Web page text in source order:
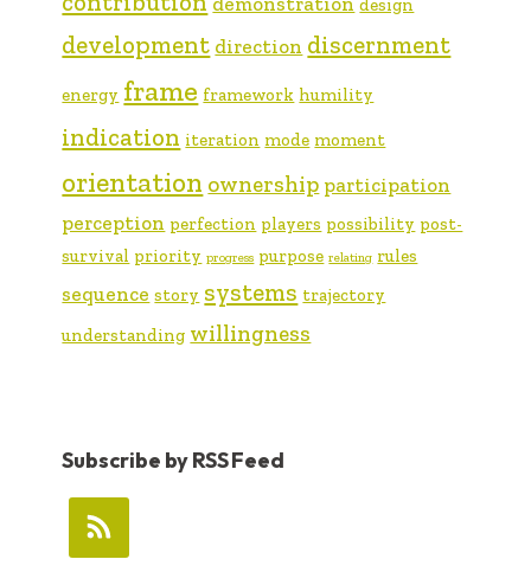
development direction discernment
energy frame framework humility
indication iteration mode moment
orientation ownership participation
perception perfection players possibility post-
survival priority progress purpose relating rules
sequence story systems trajectory
understanding willingness
Subscribe by RSS Feed